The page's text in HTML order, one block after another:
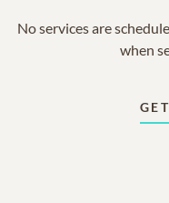
No services are
when